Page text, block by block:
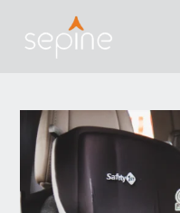
content
navigation